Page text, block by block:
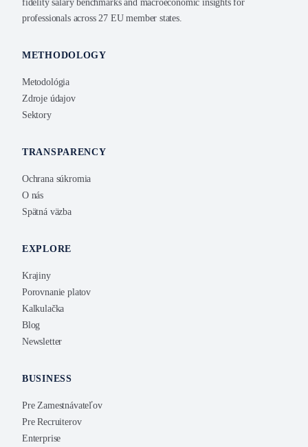
fidelity salary benchmarks and macroeconomic insights for
professionals across 27 EU member states.
METHODOLOGY
Metodológia
Zdroje údajov
Sektory
TRANSPARENCY
Ochrana súkromia
O nás
Spätná väzba
EXPLORE
Krajiny
Porovnanie platov
Kalkulačka
Blog
Newsletter
BUSINESS
Pre Zamestnávateľov
Pre Recruiterov
Enterprise